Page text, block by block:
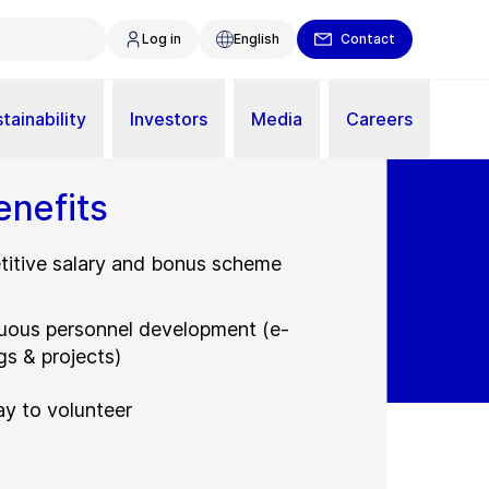
Log in English Contact
Investors Media Careers
salary and bonus scheme
personnel development (e-
& projects)
to volunteer